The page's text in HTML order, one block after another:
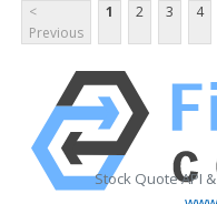
<
Previous
1 2 3 4
Stock Quote API